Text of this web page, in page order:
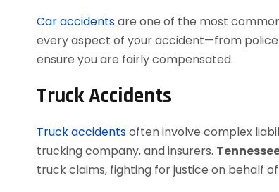
Car accidentsare one of the most
every aspect of your accident—from
ensure you are fairly compensated.
Truck Accidents
Truck accidentsoften involve complex
trucking company, and insurers.
truck claims, fighting for justice on behalf